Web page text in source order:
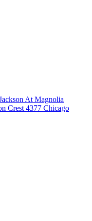
At Magnolia
Crest 4377 Chicago